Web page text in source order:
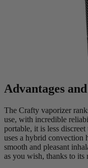
Advantages
The Crafty vaporizer
use, with incredible
portable, it is less
uses a hybrid convection
smooth and pleasant
as you wish, thanks to its